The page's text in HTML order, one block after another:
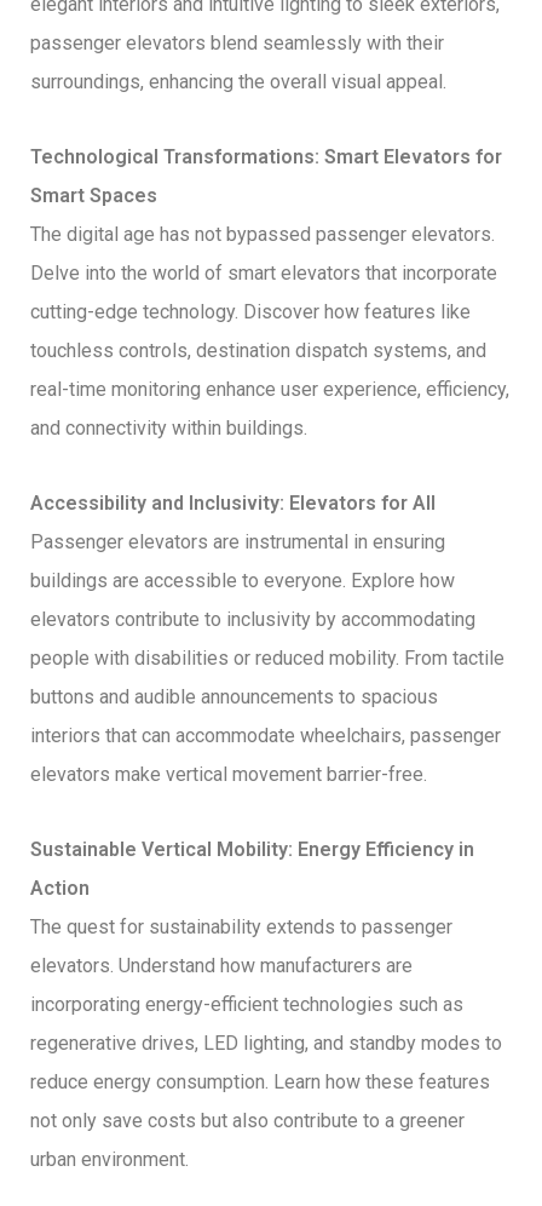
elegant interiors and intuitive lighting to sleek exteriors,
passenger elevators blend seamlessly with their
surroundings, enhancing the overall visual appeal.
Technological Transformations: Smart Elevators for
Smart Spaces
The digital age has not bypassed passenger elevators.
Delve into the world of smart elevators that incorporate
cutting-edge technology. Discover how features like
touchless controls, destination dispatch systems, and
real-time monitoring enhance user experience, efficiency,
and connectivity within buildings.
Accessibility and Inclusivity: Elevators for All
Passenger elevators are instrumental in ensuring
buildings are accessible to everyone. Explore how
elevators contribute to inclusivity by accommodating
people with disabilities or reduced mobility. From tactile
buttons and audible announcements to spacious
interiors that can accommodate wheelchairs, passenger
elevators make vertical movement barrier-free.
Sustainable Vertical Mobility: Energy Efficiency in
Action
The quest for sustainability extends to passenger
elevators. Understand how manufacturers are
incorporating energy-efficient technologies such as
regenerative drives, LED lighting, and standby modes to
reduce energy consumption. Learn how these features
not only save costs but also contribute to a greener
urban environment.